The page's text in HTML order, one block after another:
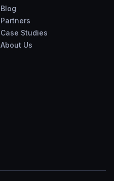
Blog
Partners
Case Studies
About Us